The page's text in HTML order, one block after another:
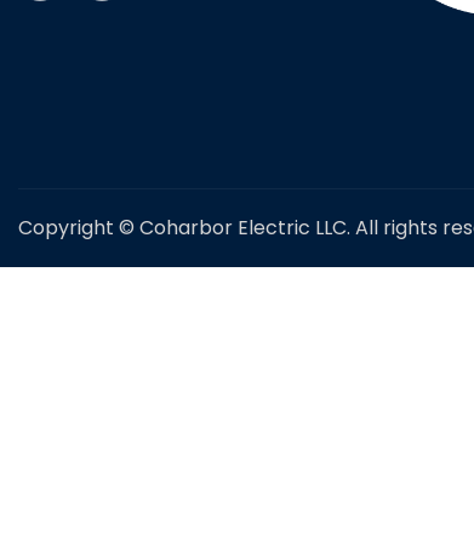
Copyright © Coharbor Electric LLC. All rights